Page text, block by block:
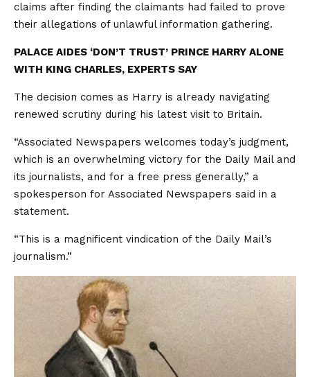
claims after finding the claimants had failed to prove
their allegations of unlawful information gathering.
PALACE AIDES ‘DON’T TRUST’ PRINCE HARRY ALONE
WITH KING CHARLES, EXPERTS SAY
The decision comes as Harry is already navigating
renewed scrutiny during his latest visit to Britain.
“Associated Newspapers welcomes today’s judgment,
which is an overwhelming victory for the Daily Mail and
its journalists, and for a free press generally,” a
spokesperson for Associated Newspapers said in a
statement.
“This is a magnificent vindication of the Daily Mail’s
journalism.”